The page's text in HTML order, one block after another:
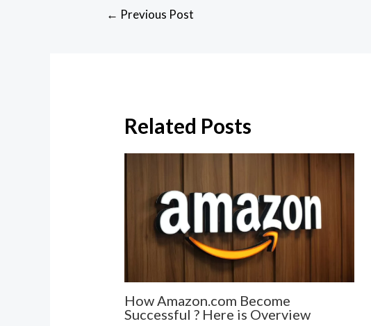
← Previous Post
Related Posts
How Amazon.com Become
Successful ? Here is Overview